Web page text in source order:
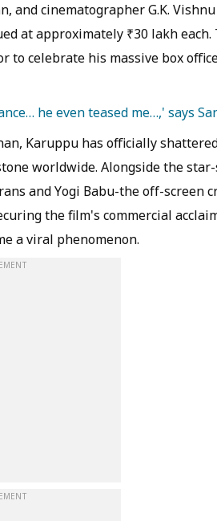
and cinematographer G.K.
at approximately ₹30 lakh each.
celebrate his massive box
he even teased me…,' says
Karuppu has officially
worldwide. Alongside the
and Yogi Babu-the off-screen
the film's commercial
a viral phenomenon.